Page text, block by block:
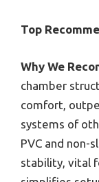
Top
Why We
chamber
comfort,
systems of
PVC and non-
stability, vital